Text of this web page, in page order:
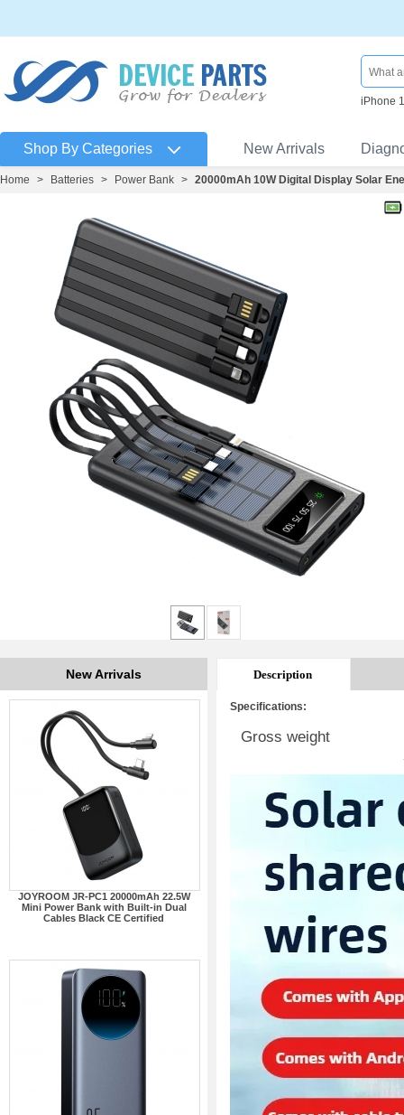
iPhone
Shop By Categories New Arrivals
Home > Batteries > Power Bank > 20000mAh 10W Digital Display Solar
New Arrivals
JOYROOM JR-PC1 20000mAh 22.5W
Mini Power Bank with Built-in Dual
Cables Black CE Certified
Description
Specifications:
Gross weight